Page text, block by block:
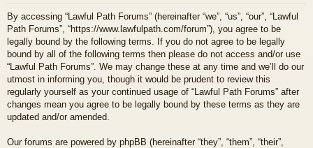
By accessing “Lawful Path Forums” (hereinafter “we”, “us”, “our”, “Lawful
Path Forums”, “https://www.lawfulpath.com/forum”), you agree to be
legally bound by the following terms. If you do not agree to be legally
bound by all of the following terms then please do not access and/or use
“Lawful Path Forums”. We may change these at any time and we’ll do our
utmost in informing you, though it would be prudent to review this
regularly yourself as your continued usage of “Lawful Path Forums” after
changes mean you agree to be legally bound by these terms as they are
updated and/or amended.
Our forums are powered by phpBB (hereinafter “they”, “them”, “their”,